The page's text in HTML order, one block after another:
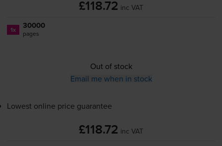
£118.72 inc VAT
1x 30000
pages
Out of stock
Email me when in stock
Lowest online price guarantee
£118.72 inc VAT